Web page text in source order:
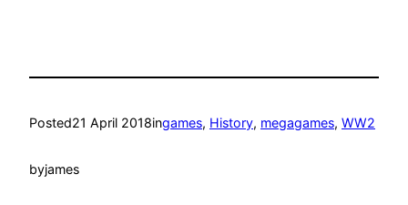
Posted21 April 2018ingames, History, megagames, WW2
byjames